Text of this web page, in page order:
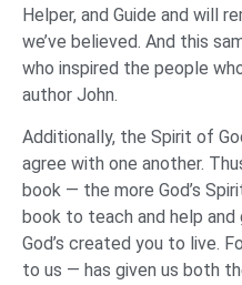
Helper, and Guide and will
we’ve believed. And this
who inspired the people
author John.
Additionally, the Spirit of
agree with one another.
book — the more God’s
book to teach and help
God’s created you to live.
to us — has given us both